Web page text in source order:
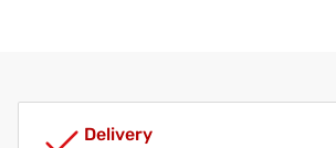
Delivery